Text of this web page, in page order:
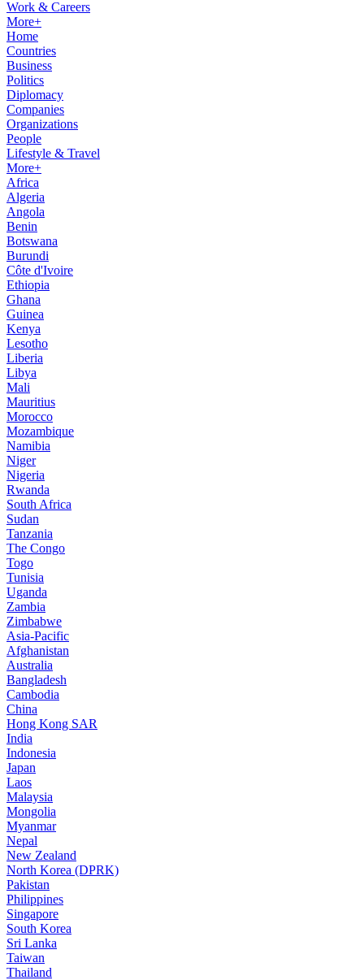
Work & Careers
More+
Home
Countries
Business
Politics
Diplomacy
Companies
Organizations
People
Lifestyle & Travel
More+
Africa
Algeria
Angola
Benin
Botswana
Burundi
Côte d'Ivoire
Ethiopia
Ghana
Guinea
Kenya
Lesotho
Liberia
Libya
Mali
Mauritius
Morocco
Mozambique
Namibia
Niger
Nigeria
Rwanda
South Africa
Sudan
Tanzania
The Congo
Togo
Tunisia
Uganda
Zambia
Zimbabwe
Asia-Pacific
Afghanistan
Australia
Bangladesh
Cambodia
China
Hong Kong SAR
India
Indonesia
Japan
Laos
Malaysia
Mongolia
Myanmar
Nepal
New Zealand
North Korea (DPRK)
Pakistan
Philippines
Singapore
South Korea
Sri Lanka
Taiwan
Thailand